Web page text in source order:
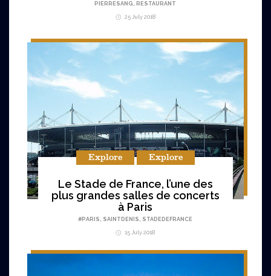
PIERRESANG, RESTAURANT
25 July 2018
Explore Explore
Le Stade de France, l’une des
plus grandes salles de concerts
à Paris
# PARIS, SAINTDENIS, STADEDEFRANCE
15 July 2018